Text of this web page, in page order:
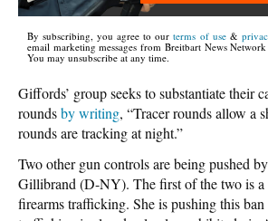
By subscribing, you agree to ourterms of use&
email marketing messages from Breitbart News
You may unsubscribe at any time.
Giffords’ group seeks to substantiate their
roundsby writing, “Tracer rounds allow a
rounds are tracking at night.”
Two other gun controls are being pushed
Gillibrand (D-NY). The first of the two is a
firearms trafficking. She is pushing this